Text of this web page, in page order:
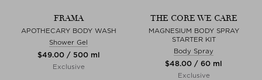
FRAMA
APOTHECARY BODY WASH
Shower Gel
$‌49.00 / 500 ml
Exclusive
THE CORE WE CARE
MAGNESIUM BODY SPRAY
STARTER KIT
Body Spray
$‌48.00 / 60 ml
Exclusive